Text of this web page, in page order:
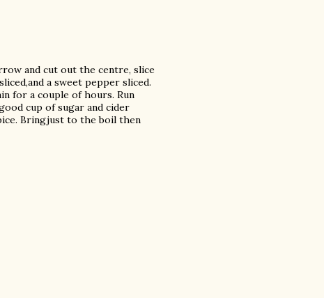
and cut out the centre, slice
a sweet pepper sliced.
for a couple of hours. Run
cup of sugar and cider
Bringjust to the boil then